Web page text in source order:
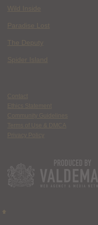
Wild Inside
Paradise Lost
The Deputy
Spider Island
Contact
Ethics Statement
Community Guidelines
Terms of Use & DMCA
Privacy Policy